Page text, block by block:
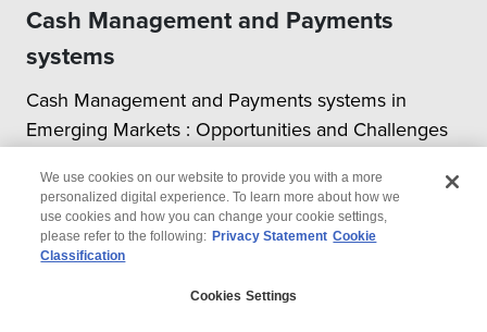
Cash Management and Payments
systems
Cash Management and Payments systems in
Emerging Markets : Opportunities and Challenges
We use cookies on our website to provide you with a more
personalized digital experience. To learn more about how we
use cookies and how you can change your cookie settings,
please refer to the following: Privacy Statement Cookie
Classification
Cookies Settings